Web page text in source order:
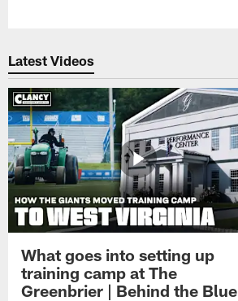
Latest Videos
What goes into setting up
training camp at The
Greenbrier | Behind the Blue